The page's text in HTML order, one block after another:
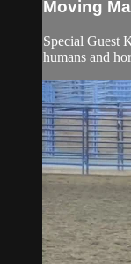
Moving
Special Guest
humans and